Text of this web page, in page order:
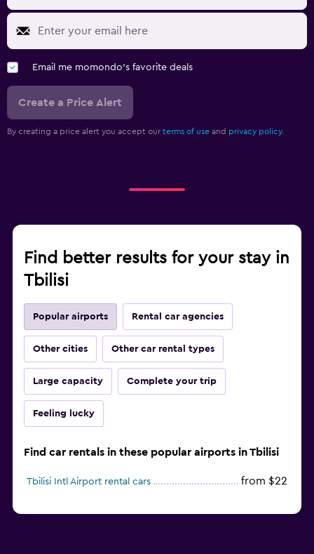
Email me momondo's favorite deals
Create a Price Alert
By creating a price alert you accept our terms of use and privacy policy.
Find better results for your stay in
Tbilisi
Popular airports Rental car agencies
Other cities Other car rental types
Large capacity Complete your trip
Feeling lucky
Find car rentals in these popular airports in Tbilisi
Tbilisi Intl Airport rental cars from $22